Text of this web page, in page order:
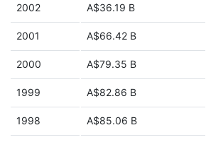
2002 A$36.19 B
2001 A$66.42 B
2000 A$79.35 B
1999 A$82.86 B
1998 A$85.06 B